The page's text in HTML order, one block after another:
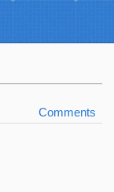
Comments